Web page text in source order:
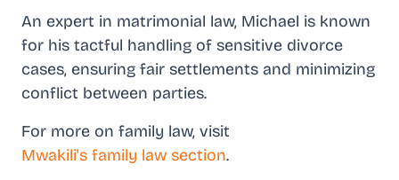
An expert in matrimonial law, Michael is known
for his tactful handling of sensitive divorce
cases, ensuring fair settlements and minimizing
conflict between parties.
For more on family law, visit
Mwakili's family law section.